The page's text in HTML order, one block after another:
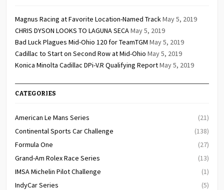
Magnus Racing at Favorite Location-Named TrackMay 5, 2019
CHRIS DYSON LOOKS TO LAGUNA SECAMay 5, 2019
Bad Luck Plagues Mid-Ohio 120 for TeamTGM May 5, 2019
Cadillac to Start on Second Row at Mid-Ohio May 5, 2019
Konica Minolta Cadillac DPi-V.R Qualifying ReportMay 5, 2019
CATEGORIES
American Le Mans Series
(21)
Continental Sports Car Challenge
(138)
Formula One
(27)
Grand-Am Rolex Race Series
(13)
IMSA Michelin Pilot Challenge
(1)
IndyCar Series
(5)